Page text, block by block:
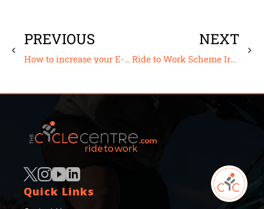
PREVIOUS
How to increase your E-bike range
NEXT
Ride to Work Scheme Ireland – The Joy of Cycling to Work
Quick Links